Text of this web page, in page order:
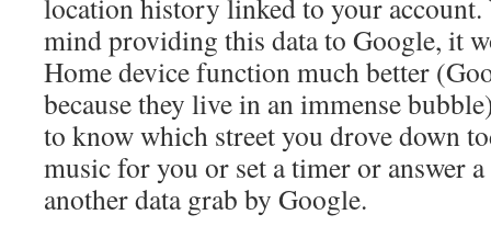
location history linked to your
mind providing this data to Google, it
Home device function much better
because they live in an immense
to know which street you drove down
music for you or set a timer or answer
another data grab by Google.